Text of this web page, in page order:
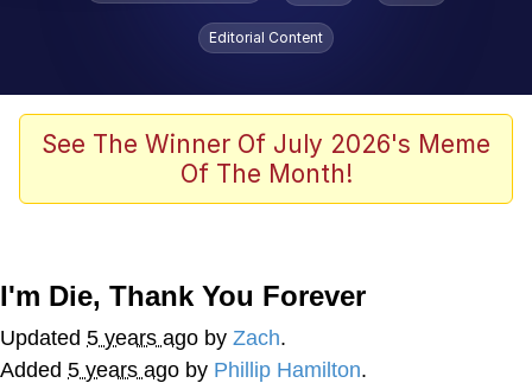
Evelyn Smith Smiling /
Evelynsmithhhhh Stare
Stop Raping, Ser (AKOTSK)
Polyester Edit
You're Breathtaking
Editorial Content
See The Winner Of July 2026's Meme
Of The Month!
I'm Die, Thank You Forever
Updated 5 years ago by Zach.
Added 5 years ago by Phillip Hamilton.